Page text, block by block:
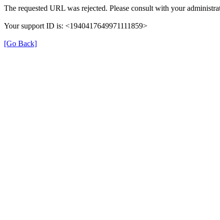
The requested URL was rejected. Please consult with your
Your support ID is: <1940417649971111859>
[Go Back]